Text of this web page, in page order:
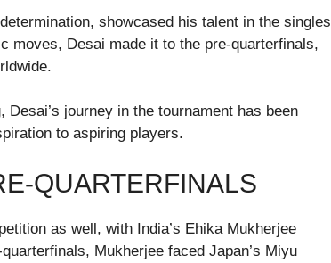
showcased his talent in the singles
moves, Desai made it to the pre-quarterfinals,
journey in the tournament has been
to aspiring players.
QUARTERFINALS
as well, with India’s Ehika Mukherjee
Mukherjee faced Japan’s Miyu